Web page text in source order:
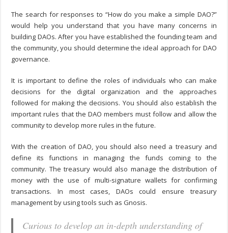
The search for responses to “How do you make a simple DAO?”
would help you understand that you have many concerns in
building DAOs. After you have established the founding team and
the community, you should determine the ideal approach for DAO
governance.
It is important to define the roles of individuals who can make
decisions for the digital organization and the approaches
followed for making the decisions. You should also establish the
important rules that the DAO members must follow and allow the
community to develop more rules in the future.
With the creation of DAO, you should also need a treasury and
define its functions in managing the funds coming to the
community. The treasury would also manage the distribution of
money with the use of multi-signature wallets for confirming
transactions. In most cases, DAOs could ensure treasury
management by using tools such as Gnosis.
Curious to develop an in-depth understanding of